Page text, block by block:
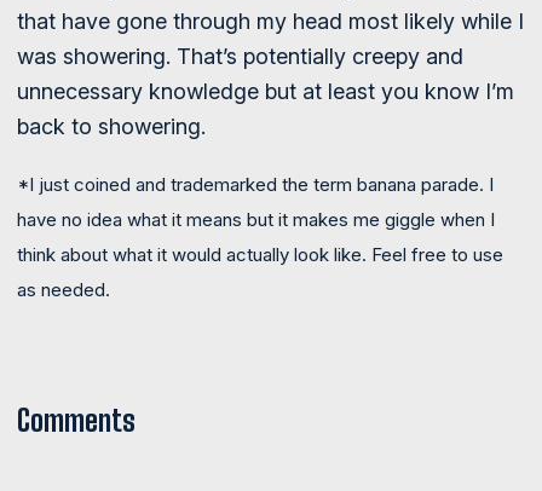
that have gone through my head most likely while I
was showering. That’s potentially creepy and
unnecessary knowledge but at least you know I’m
back to showering.
*I just coined and trademarked the term banana parade. I
have no idea what it means but it makes me giggle when I
think about what it would actually look like. Feel free to use
as needed.
Comments